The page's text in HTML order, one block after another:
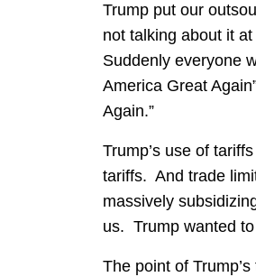
Trump put our
not talking about it
Suddenly everyone
America Great
Again.”
Trump’s use of
tariffs. And trade
massively
us. Trump wanted
The point of